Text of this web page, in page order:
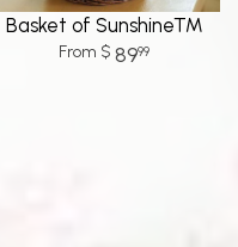
Basket of Sunshine™
8999